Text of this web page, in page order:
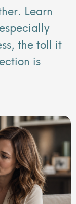
Learn
the toll it
is